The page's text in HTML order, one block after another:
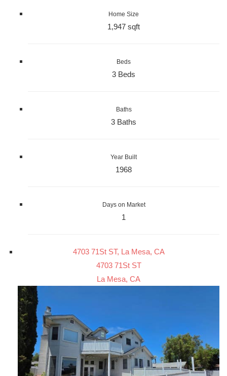
Home Size
1,947 sqft
Beds
3 Beds
Baths
3 Baths
Year Built
1968
Days on Market
1
4703 71St ST, La Mesa, CA
4703 71St ST
La Mesa, CA